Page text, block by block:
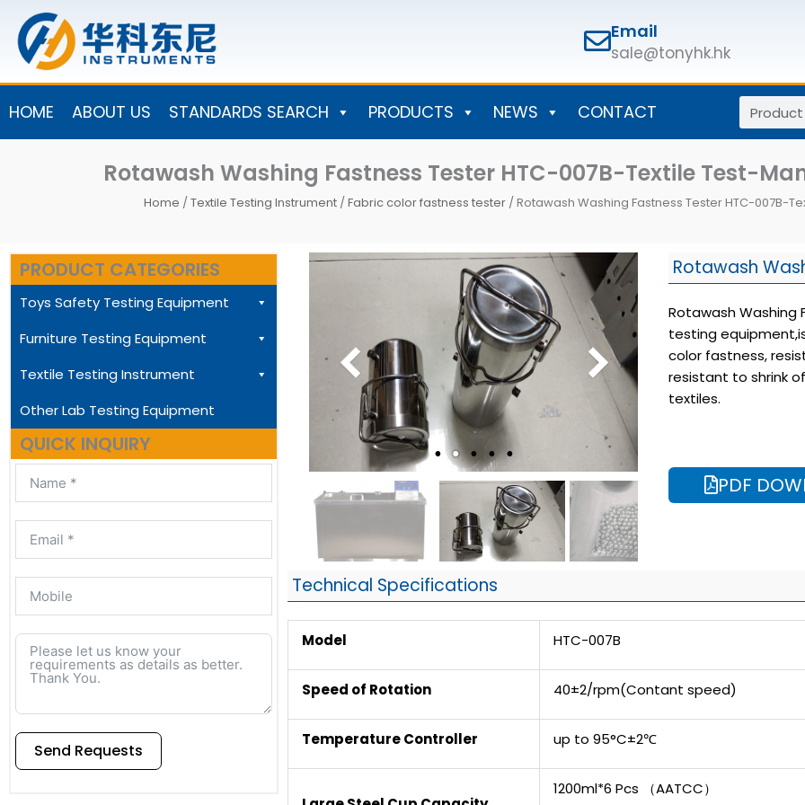
content
Email
sale@tonyhk.hk
HOME ABOUT US STANDARDS SEARCH PRODUCTS NEWS CONTACT Search
Rotawash Washing Fastness Tester HTC-007B-Textile Test-
Home /Textile Testing Instrument/Fabric color fastness tester/ Rotawash Washing Fastness Tester HTC-007B-
PRODUCT CATEGORIES
Toys Safety Testing Equipment
Furniture Testing Equipment
Textile Testing Instrument
Other Lab Testing Equipment
QUICK INQUIRY
Send Requests
Rotawash
Rotawash Washing
testing
color fastness,
resistant to shrink
textiles.
PDF
Technical Specifications
Model HTC-007B
Speed of Rotation 40±2/rpm(Contant speed)
Temperature Controller up to 95°C±2℃
1200ml*6 Pcs （AATCC）